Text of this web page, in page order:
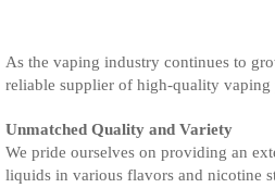
As the vaping industry continues to
reliable supplier of high-quality vaping
Unmatched Quality and Variety
We pride ourselves on providing an
liquids in various flavors and nicotine